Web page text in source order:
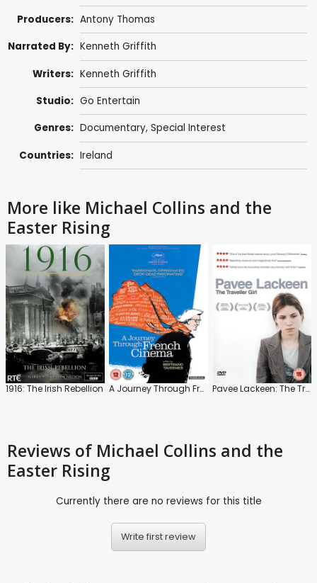
Producers: Antony Thomas
Narrated By: Kenneth Griffith
Writers: Kenneth Griffith
Studio: Go Entertain
Genres: Documentary, Special Interest
Countries: Ireland
More like Michael Collins and the
Easter Rising
1916: The Irish Rebellion A Journey Through French Cinema Pavee Lackeen: The Traveller Girl
Reviews of Michael Collins and the
Easter Rising
Currently there are no reviews for this title
Write first review